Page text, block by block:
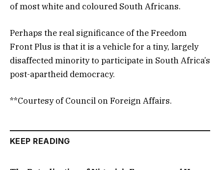
of most white and coloured South Africans.
Perhaps the real significance of the Freedom
Front Plus is that it is a vehicle for a tiny, largely
disaffected minority to participate in South Africa’s
post-apartheid democracy.
**Courtesy of Council on Foreign Affairs.
KEEP READING